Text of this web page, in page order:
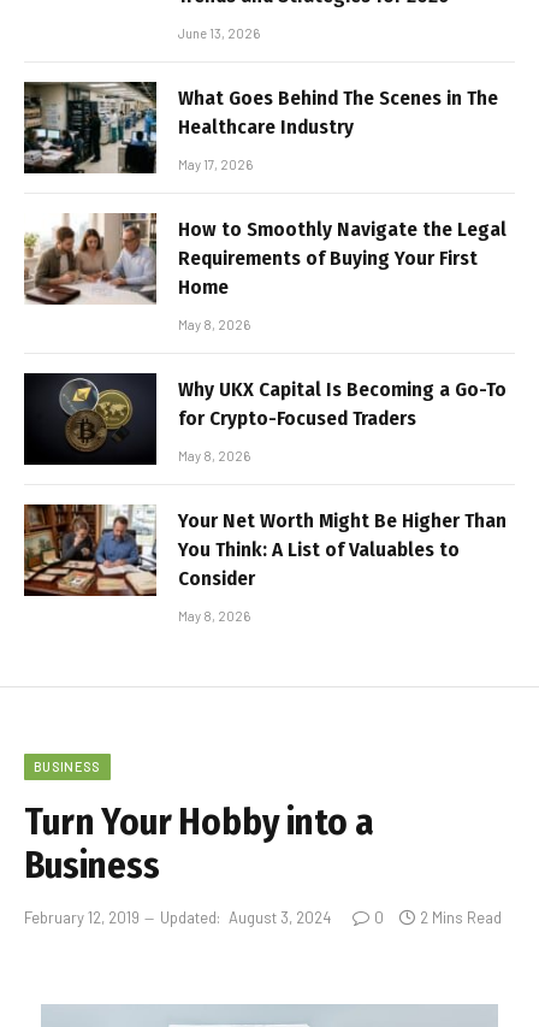
June 13, 2026
What Goes Behind The Scenes in The
Healthcare Industry
May 17, 2026
How to Smoothly Navigate the Legal
Requirements of Buying Your First
Home
May 8, 2026
Why UKX Capital Is Becoming a Go-To
for Crypto-Focused Traders
May 8, 2026
Your Net Worth Might Be Higher Than
You Think: A List of Valuables to
Consider
May 8, 2026
BUSINESS
Turn Your Hobby into a
Business
February 12, 2019 Updated: August 3, 2024 0 2 Mins Read